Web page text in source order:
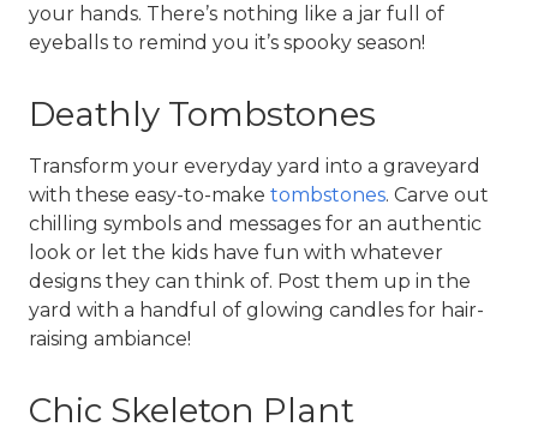
your hands. There’s nothing like a jar full of
eyeballs to remind you it’s spooky season!
Deathly Tombstones
Transform your everyday yard into a graveyard
with these easy-to-make tombstones. Carve out
chilling symbols and messages for an authentic
look or let the kids have fun with whatever
designs they can think of. Post them up in the
yard with a handful of glowing candles for hair-
raising ambiance!
Chic Skeleton Plant